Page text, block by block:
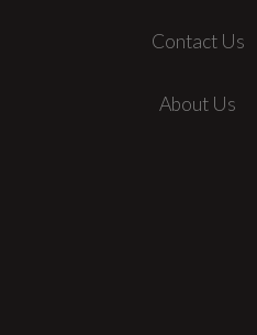
Contact Us
About Us